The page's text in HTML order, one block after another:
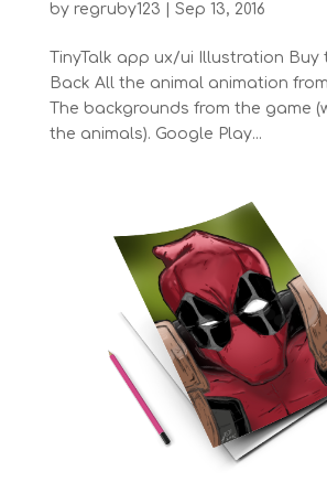
by regruby123 Sep 13, 2016
TinyTalk app ux/ui Illustration Buy
Back All the animal animation
The backgrounds from the game
the animals). Google Play...